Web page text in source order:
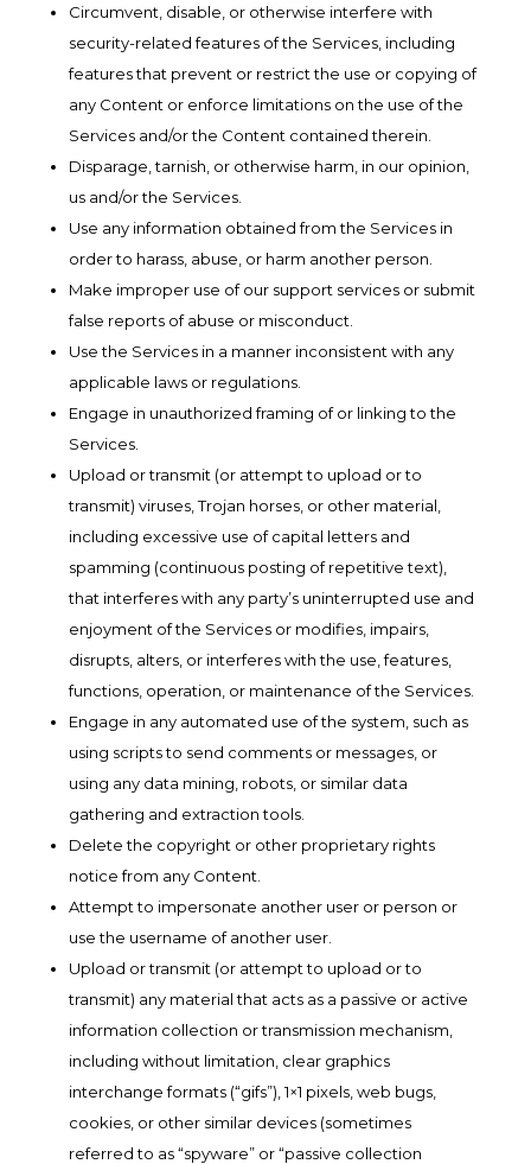
Circumvent, disable, or otherwise interfere with
security-related features of the Services, including
features that prevent or restrict the use or copying of
any Content or enforce limitations on the use of the
Services and/or the Content contained therein.
Disparage, tarnish, or otherwise harm, in our opinion,
us and/or the Services.
Use any information obtained from the Services in
order to harass, abuse, or harm another person.
Make improper use of our support services or submit
false reports of abuse or misconduct.
Use the Services in a manner inconsistent with any
applicable laws or regulations.
Engage in unauthorized framing of or linking to the
Services.
Upload or transmit (or attempt to upload or to
transmit) viruses, Trojan horses, or other material,
including excessive use of capital letters and
spamming (continuous posting of repetitive text),
that interferes with any party’s uninterrupted use and
enjoyment of the Services or modifies, impairs,
disrupts, alters, or interferes with the use, features,
functions, operation, or maintenance of the Services.
Engage in any automated use of the system, such as
using scripts to send comments or messages, or
using any data mining, robots, or similar data
gathering and extraction tools.
Delete the copyright or other proprietary rights
notice from any Content.
Attempt to impersonate another user or person or
use the username of another user.
Upload or transmit (or attempt to upload or to
transmit) any material that acts as a passive or active
information collection or transmission mechanism,
including without limitation, clear graphics
interchange formats (“gifs”), 1×1 pixels, web bugs,
cookies, or other similar devices (sometimes
referred to as “spyware” or “passive collection